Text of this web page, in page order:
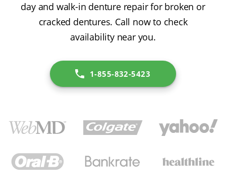
day and walk-in denture repair for broken or
cracked dentures. Call now to check
availability near you.
1-855-832-5423